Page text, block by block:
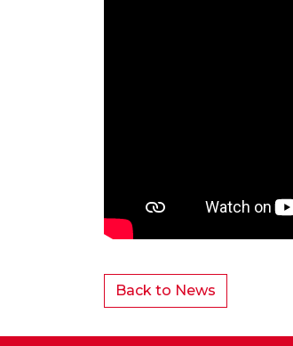
Back to News